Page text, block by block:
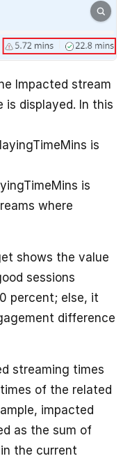
Impacted stream
is displayed. In this
is
is
where
shows the value
sessions
percent; else, it
difference
streaming times
of the related
impacted
as the sum of
the current